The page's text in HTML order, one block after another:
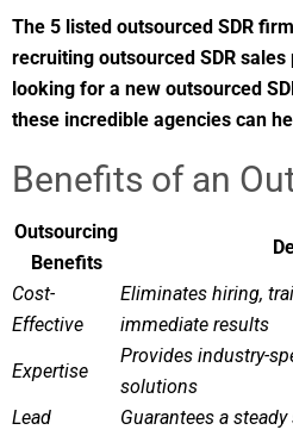
The 5 listed outsourced SDR
recruiting outsourced SDR sales
looking for a new outsourced
these incredible agencies can
Benefits of an
Outsourcing
Benefits
Cost-
Effective
Eliminates hiring,
immediate results
Expertise
Provides industry-
solutions
Lead
Guarantees a